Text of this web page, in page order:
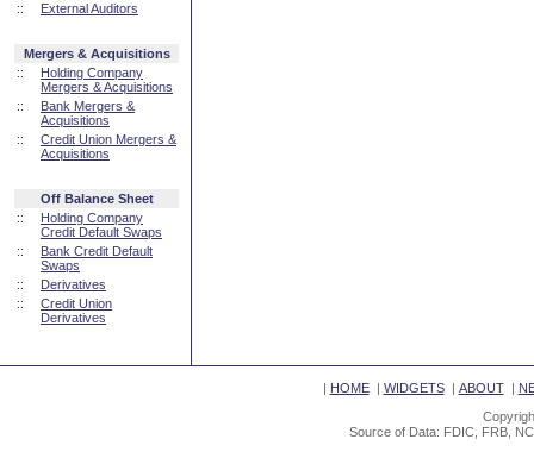
::
External Auditors
Mergers & Acquisitions
::
Holding Company
Mergers & Acquisitions
::
Bank Mergers &
Acquisitions
::
Credit Union Mergers &
Acquisitions
Off Balance Sheet
::
Holding Company
Credit Default Swaps
::
Bank Credit Default
Swaps
::
Derivatives
::
Credit Union
Derivatives
| HOME| WIDGETS| ABOUT|
Source of Data: FDIC, FRB,